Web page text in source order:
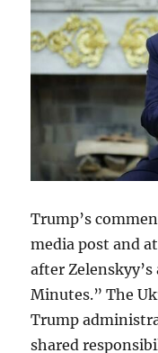
Trump’s
media post and
after Zelenskyy’s
Minutes.” The
Trump
shared